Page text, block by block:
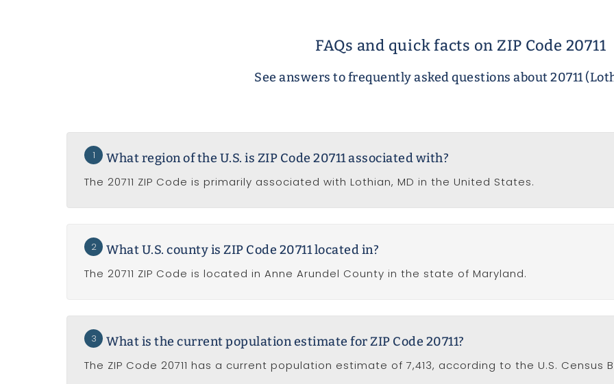
FAQs and quick facts on ZIP Code 20711
See answers to frequently asked questions about 20711
1 What region of the U.S. is ZIP Code 20711 associated with?
The 20711 ZIP Code is primarily associated with Lothian, MD in the United States.
2 What U.S. county is ZIP Code 20711 located in?
The 20711 ZIP Code is located in Anne Arundel County in the state of Maryland.
3 What is the current population estimate for ZIP Code 20711?
The ZIP Code 20711 has a current population estimate of 7,413, according to the U.S. Census